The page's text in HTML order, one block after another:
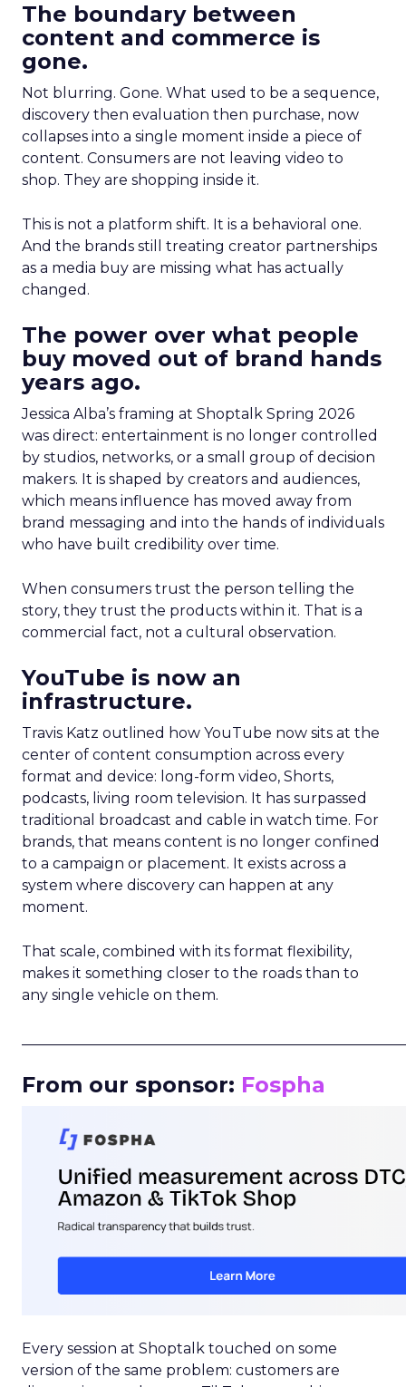
The boundary between
content and commerce is
gone.
Not blurring. Gone. What used to be a sequence,
discovery then evaluation then purchase, now
collapses into a single moment inside a piece of
content. Consumers are not leaving video to
shop. They are shopping inside it.
This is not a platform shift. It is a behavioral one.
And the brands still treating creator partnerships
as a media buy are missing what has actually
changed.
The power over what people
buy moved out of brand hands
years ago.
Jessica Alba’s framing at Shoptalk Spring 2026
was direct: entertainment is no longer controlled
by studios, networks, or a small group of decision
makers. It is shaped by creators and audiences,
which means influence has moved away from
brand messaging and into the hands of individuals
who have built credibility over time.
When consumers trust the person telling the
story, they trust the products within it. That is a
commercial fact, not a cultural observation.
YouTube is now an
infrastructure.
Travis Katz outlined how YouTube now sits at the
center of content consumption across every
format and device: long-form video, Shorts,
podcasts, living room television. It has surpassed
traditional broadcast and cable in watch time. For
brands, that means content is no longer confined
to a campaign or placement. It exists across a
system where discovery can happen at any
moment.
That scale, combined with its format flexibility,
makes it something closer to the roads than to
any single vehicle on them.
From our sponsor: Fospha
Every session at Shoptalk touched on some
version of the same problem: customers are